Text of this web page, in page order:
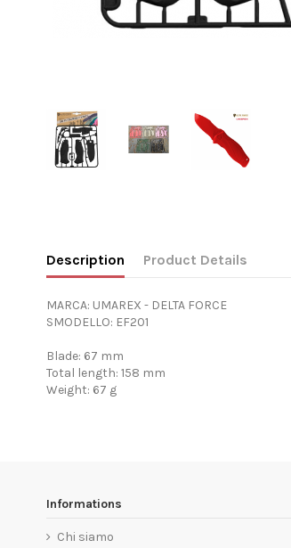
Description Product Details
MARCA: UMAREX - DELTA FORCE
SMODELLO: EF201
Blade: 67 mm
Total length: 158 mm
Weight: 67 g
Informations
Chi siamo